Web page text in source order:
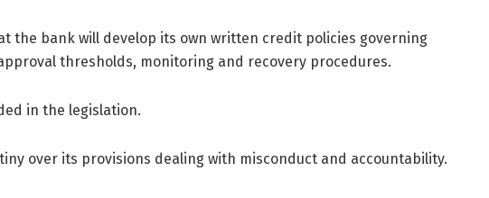
the bank will develop its own written credit policies governing
thresholds, monitoring and recovery procedures.
in the legislation.
over its provisions dealing with misconduct and accountability.